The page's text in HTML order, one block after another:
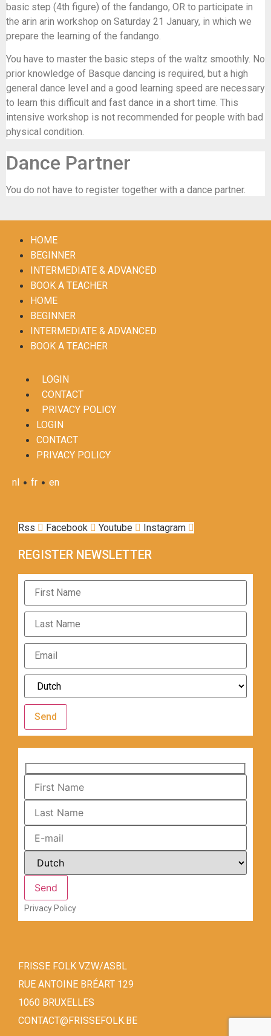
basic step (4th figure) of the fandango, OR to participate in
the arin arin workshop on Saturday 21 January, in which we
prepare the learning of the fandango.
You have to master the basic steps of the waltz smoothly. No
prior knowledge of Basque dancing is required, but a high
general dance level and a good learning speed are necessary
to learn this difficult and fast dance in a short time. This
intensive workshop is not recommended for people with bad
physical condition.
Dance Partner
You do not have to register together with a dance partner.
HOME
BEGINNER
INTERMEDIATE & ADVANCED
BOOK A TEACHER
HOME
BEGINNER
INTERMEDIATE & ADVANCED
BOOK A TEACHER
LOGIN
CONTACT
PRIVACY POLICY
LOGIN
CONTACT
PRIVACY POLICY
nl • fr • en
Rss Facebook Youtube Instagram
REGISTER NEWSLETTER
Send
Privacy Policy
FRISSE FOLK VZW/ASBL
RUE ANTOINE BRÉART 129
1060 BRUXELLES
CONTACT@FRISSEFOLK.BE